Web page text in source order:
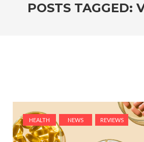
POSTS TAGGED:
HEALTH NEWS REVIEWS